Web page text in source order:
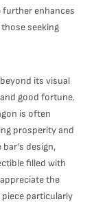
enhances
seeking
its visual
good fortune.
is often
prosperity and
design,
filled with
the
particularly